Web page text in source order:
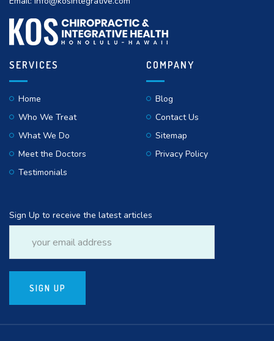
SERVICES
Home
Who We Treat
What We Do
Meet the Doctors
Testimonials
COMPANY
Blog
Contact Us
Sitemap
Privacy Policy
Sign Up to receive the latest articles